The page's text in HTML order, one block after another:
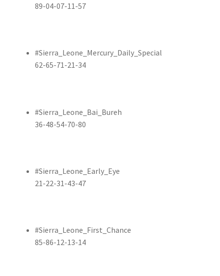
89-04-07-11-57
#Sierra_Leone_Mercury_Daily_Special
62-65-71-21-34
#Sierra_Leone_Bai_Bureh
36-48-54-70-80
#Sierra_Leone_Early_Eye
21-22-31-43-47
#Sierra_Leone_First_Chance
85-86-12-13-14